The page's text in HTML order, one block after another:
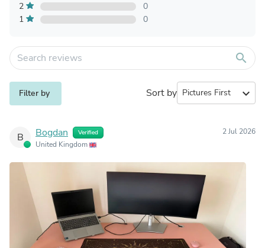
2
0
1
0
search
Filter by Sort by expand_more
B Bogdan Verified
United Kingdom
2 Jul 2026